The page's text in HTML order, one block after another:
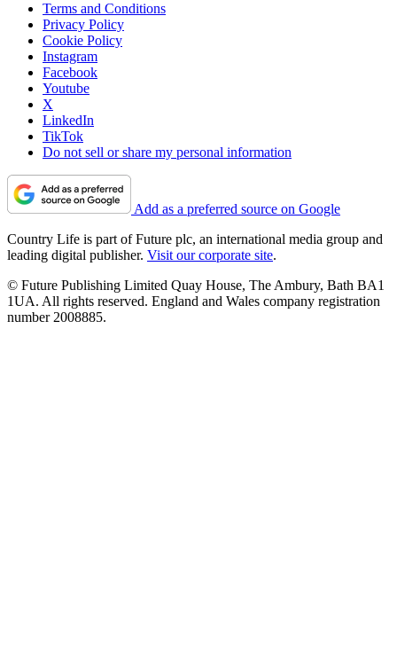
Terms and Conditions
Privacy Policy
Cookie Policy
Instagram
Facebook
Youtube
X
LinkedIn
TikTok
Do not sell or share my personal information
Add as a preferred source on Google
Country Life is part of Future plc, an international media group and
leading digital publisher. Visit our corporate site.
© Future Publishing Limited Quay House, The Ambury, Bath BA1
1UA. All rights reserved. England and Wales company registration
number 2008885.